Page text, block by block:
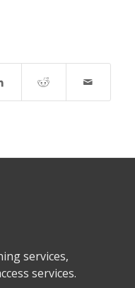
services,
services.